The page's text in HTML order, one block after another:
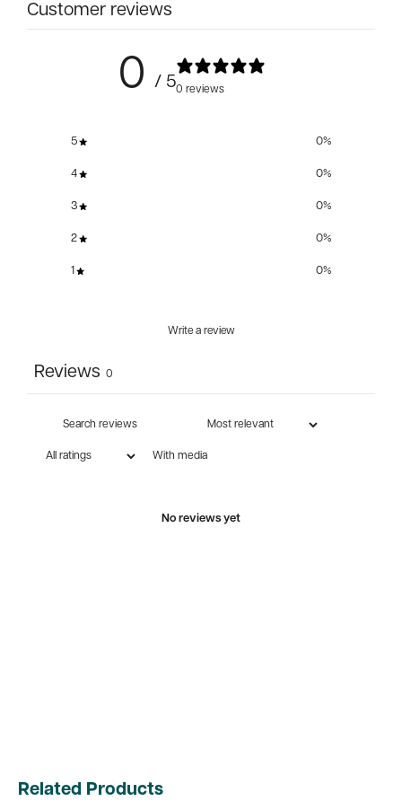
Customer reviews
0 / 50 reviews
5 0%
4 0%
3 0%
2 0%
1 0%
Write a review
Reviews 0
With media
No reviews yet
Related Products